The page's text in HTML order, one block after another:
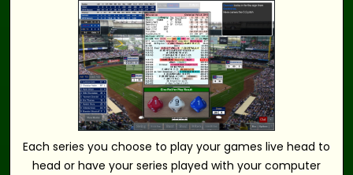
Each series you choose to play your games live head to
head or have your series played with your computer